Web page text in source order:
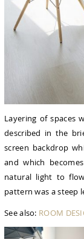
Layering of spaces
described in the
screen backdrop
and which
natural light to
pattern was a steep
See also: ROOM